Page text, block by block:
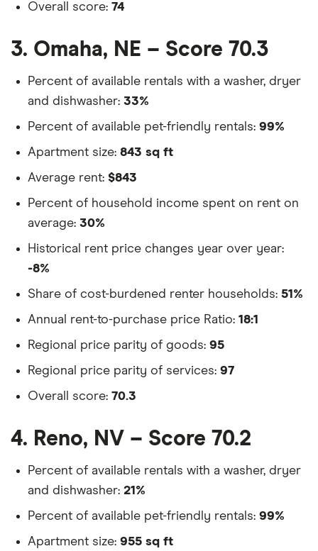
Overall score: 74
3. Omaha, NE – Score 70.3
Percent of available rentals with a washer, dryer
and dishwasher: 33%
Percent of available pet-friendly rentals: 99%
Apartment size: 843 sq ft
Average rent: $843
Percent of household income spent on rent on
average: 30%
Historical rent price changes year over year:
-8%
Share of cost-burdened renter households: 51%
Annual rent-to-purchase price Ratio: 18:1
Regional price parity of goods: 95
Regional price parity of services: 97
Overall score: 70.3
4. Reno, NV – Score 70.2
Percent of available rentals with a washer, dryer
and dishwasher: 21%
Percent of available pet-friendly rentals: 99%
Apartment size: 955 sq ft